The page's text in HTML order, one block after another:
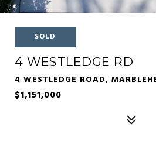
SOLD
4 WESTLEDGE RD
4 WESTLEDGE ROAD,
$1,151,000